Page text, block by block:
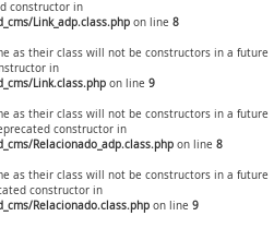
constructor in
Link_adp.class.php on line 8
as their class will not be constructors in a future
in
Link.class.php on line 9
as their class will not be constructors in a future
constructor in
Relacionado_adp.class.php on line 8
as their class will not be constructors in a future
constructor in
Relacionado.class.php on line 9